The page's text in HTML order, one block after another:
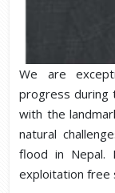
We are
progress during
with the
natural
flood in Nepal.
exploitation free